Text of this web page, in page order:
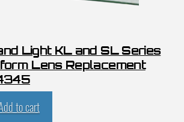
Light KL and SL Series
Lens Replacement
to cart